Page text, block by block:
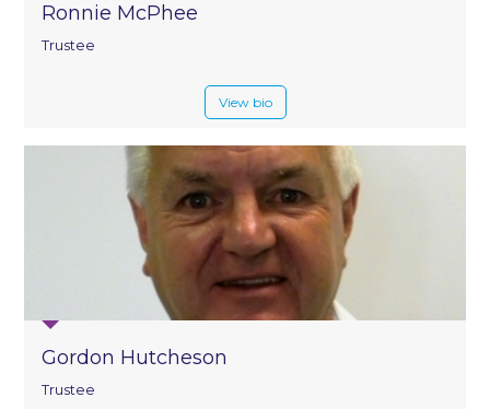
Ronnie McPhee
Trustee
View bio
Gordon Hutcheson
Trustee